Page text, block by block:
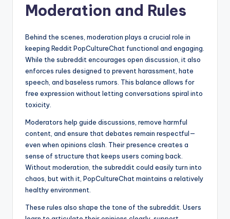
Moderation and Rules
Behind the scenes, moderation plays a crucial role in
keeping Reddit PopCultureChat functional and engaging.
While the subreddit encourages open discussion, it also
enforces rules designed to prevent harassment, hate
speech, and baseless rumors. This balance allows for
free expression without letting conversations spiral into
toxicity.
Moderators help guide discussions, remove harmful
content, and ensure that debates remain respectful—
even when opinions clash. Their presence creates a
sense of structure that keeps users coming back.
Without moderation, the subreddit could easily turn into
chaos, but with it, PopCultureChat maintains a relatively
healthy environment.
These rules also shape the tone of the subreddit. Users